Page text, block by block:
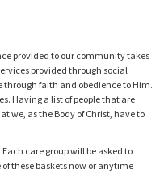
provided to our community takes
provided through social
through faith and obedience to Him.
Having a list of people that are
we, as the Body of Christ, have to
care group will be asked to
these baskets now or anytime